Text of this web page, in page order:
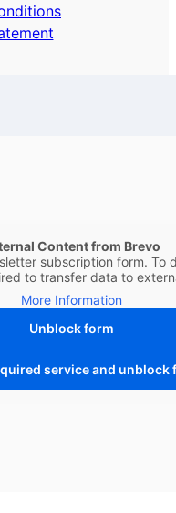
Content from Brevo
subscription form. To
to transfer data to
More Information
Unblock form
service and unblock